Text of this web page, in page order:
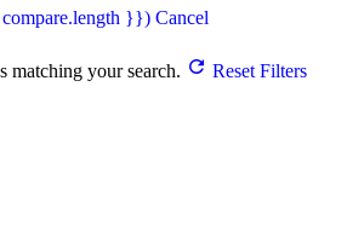
}}) Cancel
matching your search. Reset Filters